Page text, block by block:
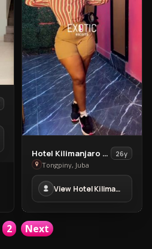
View
Hotel
Kilimanjaro
Massage
in
Tongpiny
Hotel Kilimanjaro Massage
26y
Tongpiny, Juba
View Hotel Kilimanjaro Massage in Tongpiny
2 Next